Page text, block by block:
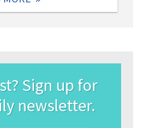
Sign up for
newsletter.